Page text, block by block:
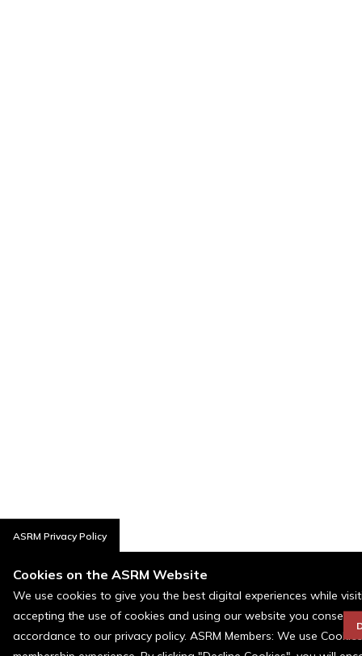
ASRM Privacy Policy
Cookies on the ASRM Website
We use cookies to give you the best digital experiences while
accepting the use of cookies and using our website you consent
accordance to our privacy policy. ASRM Members: We use